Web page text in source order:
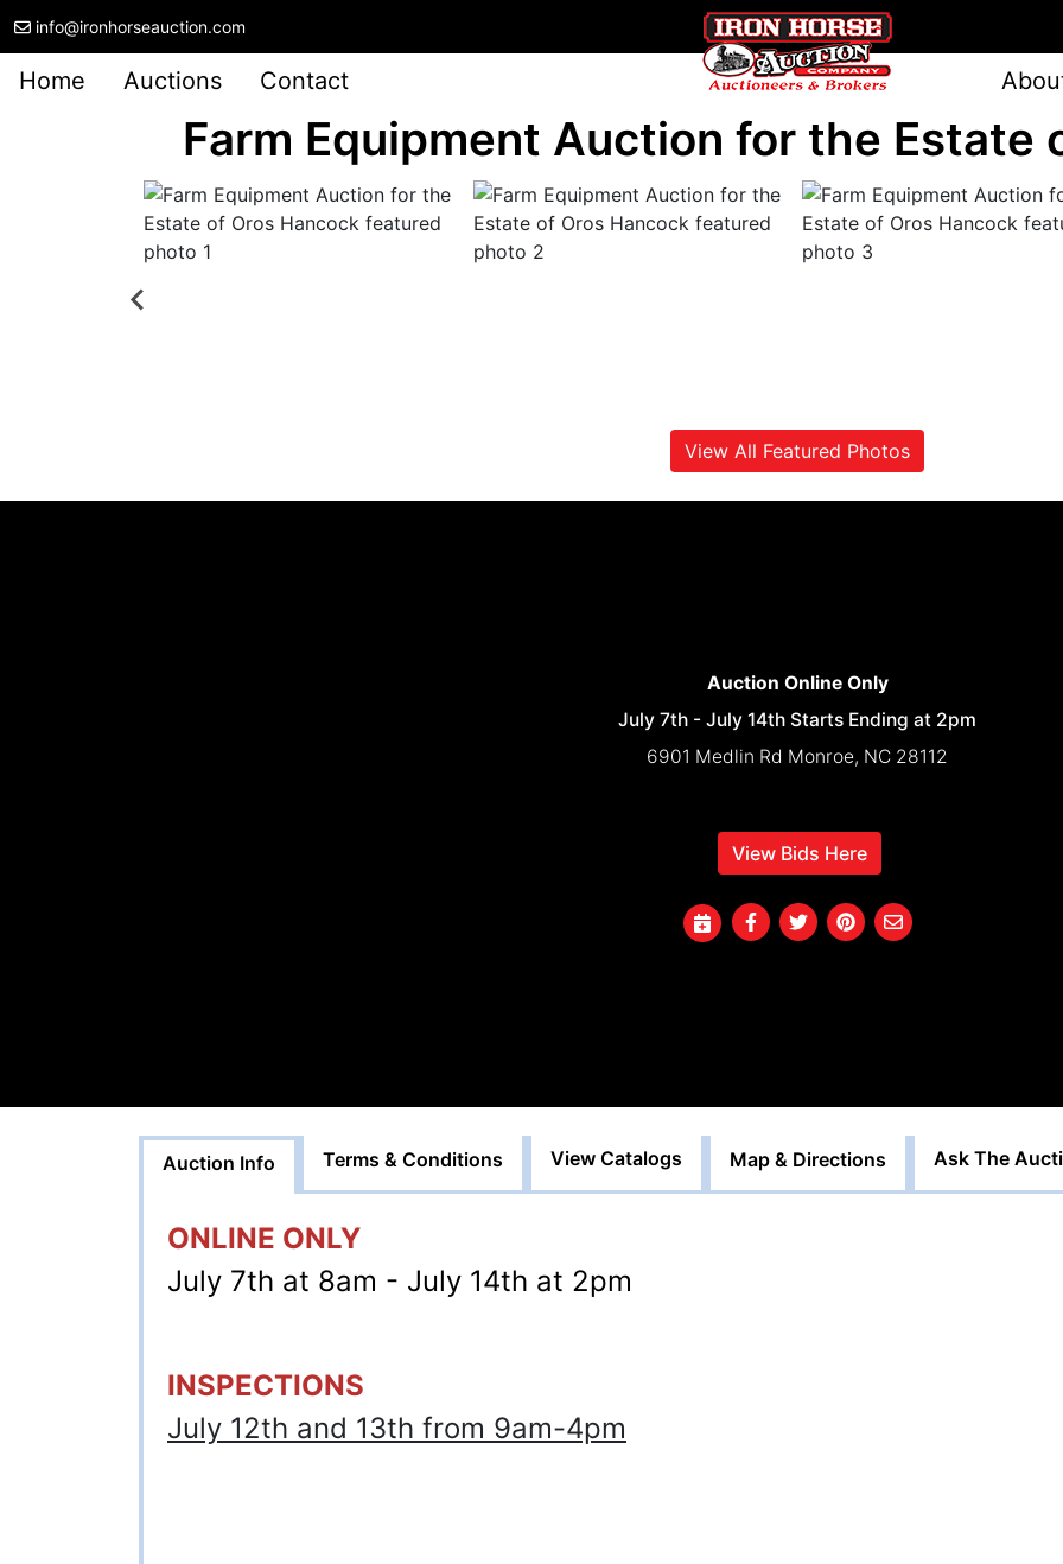
info@ironhorseauction.com
Home Auctions Contact
Farm Equipment Auction for the Estate
View All Featured Photos
Auction Online Only
July 7th - July 14th Starts Ending at 2pm
6901 Medlin Rd Monroe, NC 28112
View Bids Here
Auction Info Terms & Conditions View Catalogs Map & Directions Ask The
ONLINE ONLY
July 7th at 8am - July 14th at 2pm
INSPECTIONS
July 12th and 13th from 9am-4pm